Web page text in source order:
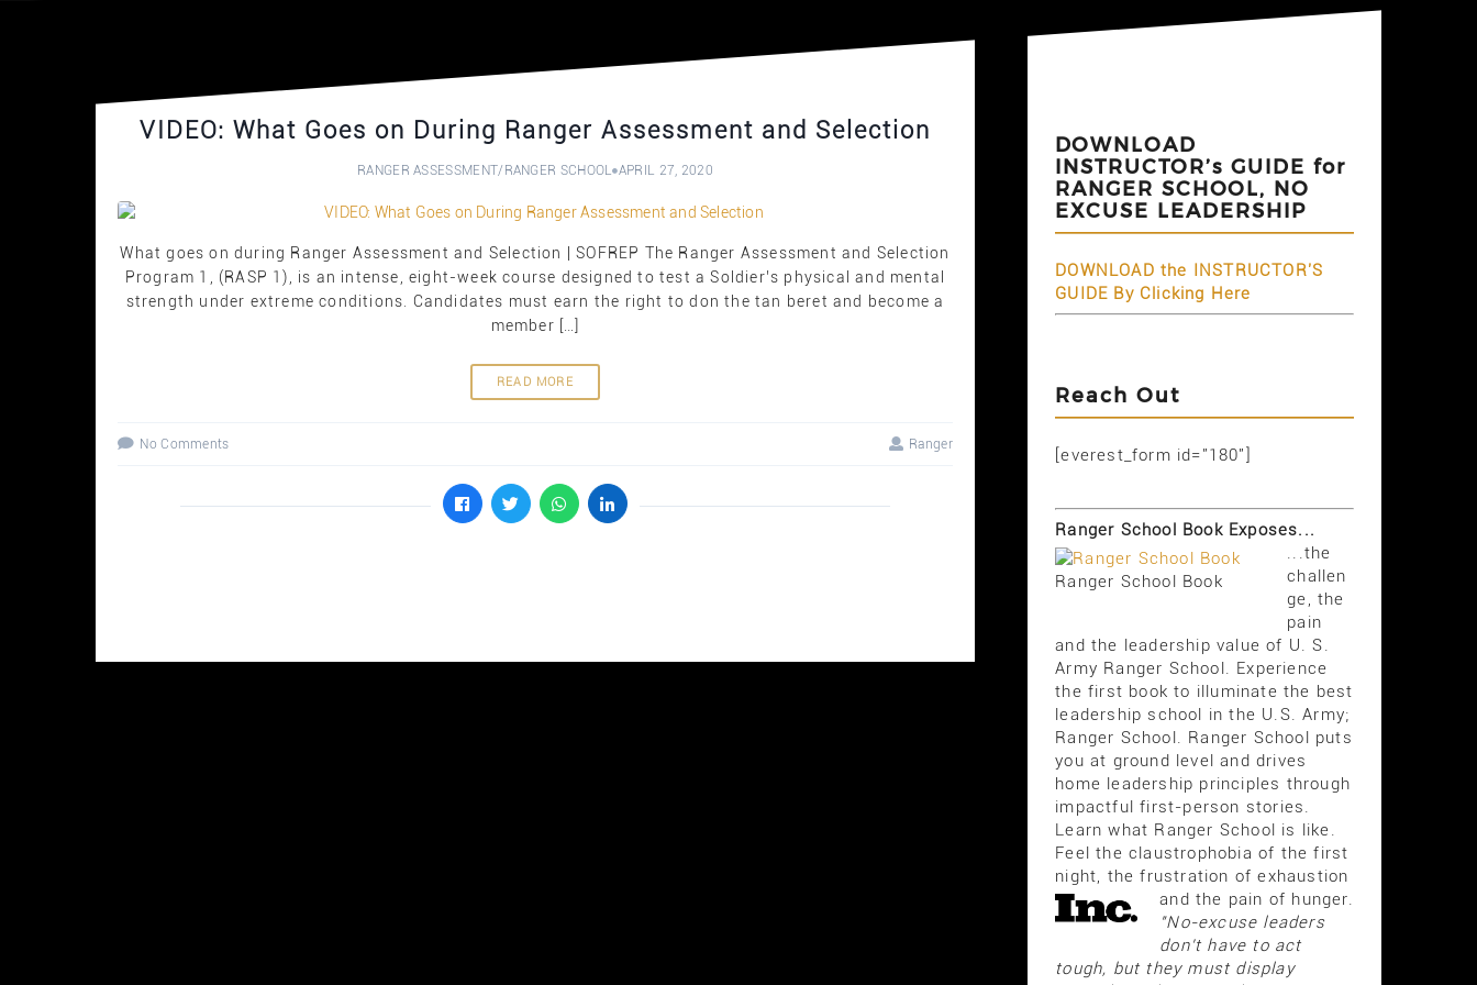
VIDEO: What Goes on During Ranger Assessment and Selection
RANGER ASSESSMENT/RANGER SCHOOL APRIL 27, 2020
What goes on during Ranger Assessment and Selection | SOFREP The Ranger Assessment and Selection
Program 1, (RASP 1), is an intense, eight-week course designed to test a Soldier’s physical and mental
strength under extreme conditions. Candidates must earn the right to don the tan beret and become a
member […]
READ MORE
No Comments Ranger
DOWNLOAD
INSTRUCTOR’s GUIDE for
RANGER SCHOOL, NO
EXCUSE LEADERSHIP
DOWNLOAD the INSTRUCTOR'S
GUIDE By Clicking Here
Reach Out
[everest_form id="180"]
Ranger School Book Exposes...
Ranger School Book
...the
challen
ge, the
pain
and the leadership value of U. S.
Army Ranger School. Experience
the first book to illuminate the best
leadership school in the U.S. Army;
Ranger School. Ranger School puts
you at ground level and drives
home leadership principles through
impactful first-person stories.
Learn what Ranger School is like.
Feel the claustrophobia of the first
night, the frustration of exhaustion
and the pain of hunger.
"No-excuse leaders
don't have to act
tough, but they must display